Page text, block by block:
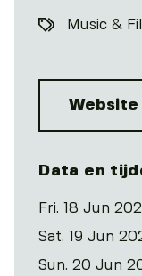
Music &
Website
Data en
Fri. 18 Jun
Sat. 19 Jun
Sun. 20 Jun